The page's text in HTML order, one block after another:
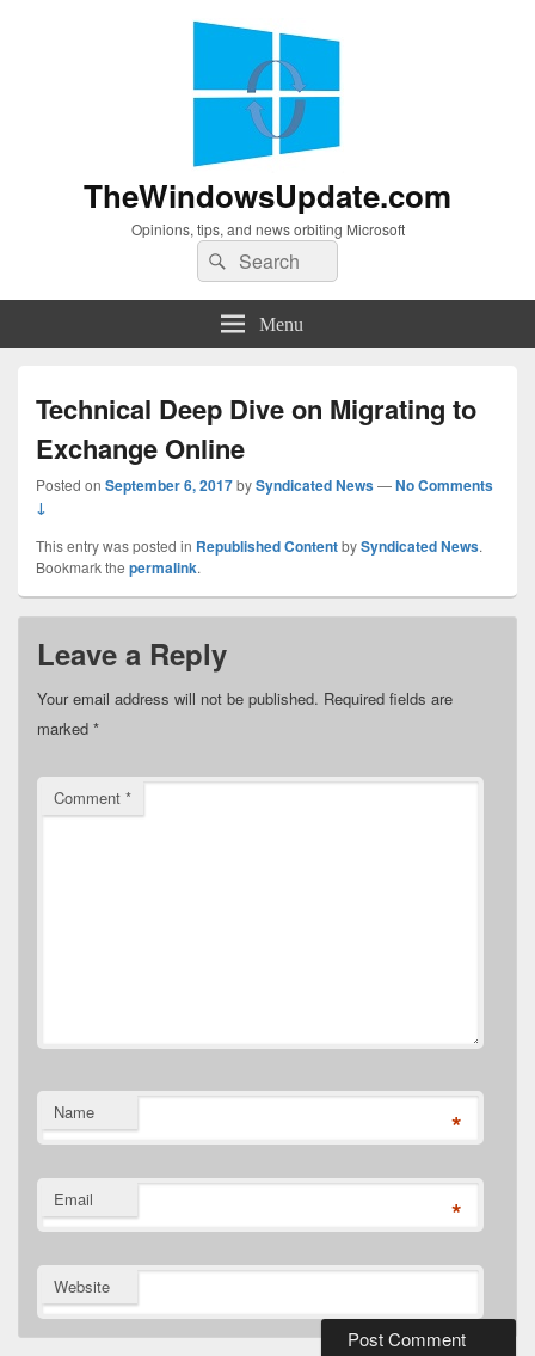
TheWindowsUpdate.com
Opinions, tips, and news orbiting Microsoft
Search
for:
Search
Menu
Technical Deep Dive on Migrating to
Exchange Online
Posted on September 6, 2017bySyndicated News—No Comments
↓
This entry was posted in Republished ContentbySyndicated News.
Bookmark the permalink.
Leave a Reply
Your email address will not be published. Required fields are
marked *
Comment *
Name *
Email *
Website